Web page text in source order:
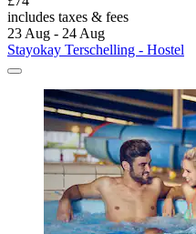
includes taxes & fees
23 Aug - 24 Aug
Stayokay Terschelling - Hostel